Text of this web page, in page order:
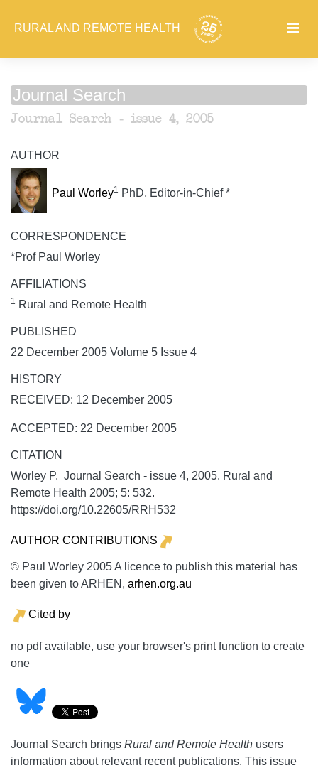
RURAL AND REMOTE HEALTH
Journal Search
Journal Search - issue 4, 2005
AUTHOR
Paul Worley1 PhD, Editor-in-Chief *
CORRESPONDENCE
*Prof Paul Worley
AFFILIATIONS
1 Rural and Remote Health
PUBLISHED
22 December 2005 Volume 5 Issue 4
HISTORY
RECEIVED: 12 December 2005
ACCEPTED: 22 December 2005
CITATION
Worley P. Journal Search - issue 4, 2005. Rural and
Remote Health 2005; 5: 532.
https://doi.org/10.22605/RRH532
AUTHOR CONTRIBUTIONS
© Paul Worley 2005 A licence to publish this material has
been given to ARHEN, arhen.org.au
Cited by
no pdf available, use your browser's print function to create
one
Journal Search brings Rural and Remote Health users
information about relevant recent publications. This issue